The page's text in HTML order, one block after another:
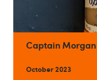
Captain
October 2023